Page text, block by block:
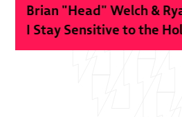
Brian "Head" Welch &
I Stay Sensitive to the